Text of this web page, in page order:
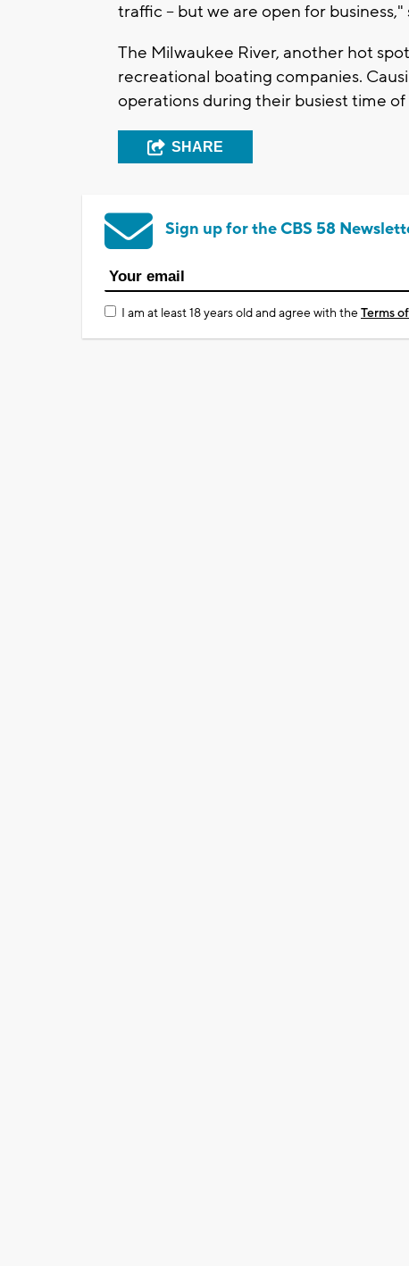
traffic – but we are open for business,"
The Milwaukee River, another hot
recreational boating companies.
operations during their busiest time of
SHARE
Sign up for the CBS 58
I am at least 18 years old and agree with theTerms